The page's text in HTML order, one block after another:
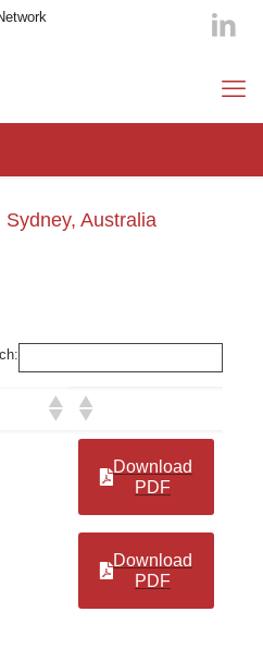
Australia
Download
PDF
Download
PDF